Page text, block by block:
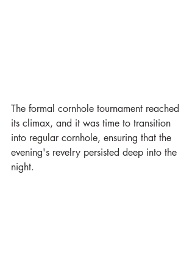
The formal cornhole tournament reached
its climax, and it was time to transition
into regular cornhole, ensuring that the
evening's revelry persisted deep into the
night.